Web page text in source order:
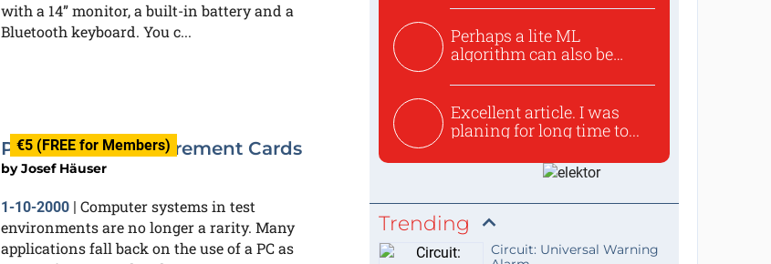
with a 14” monitor, a built-in battery and a
Bluetooth keyboard. You c...
€5 (FREE for Members)
PCI-Hosted Measurement Cards
byJosef Häuser
1-10-2000 | Computer systems in test
environments are no longer a rarity. Many
applications fall back on the use of a PC as
Perhaps a lite ML
algorithm can also be
Excellent article. I was
planing for long time to...
Trending
Circuit: Universal Warning